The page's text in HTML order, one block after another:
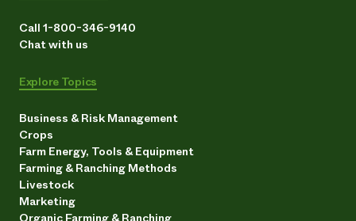
Call 1-800-346-9140
Chat with us
Explore Topics
Business & Risk Management
Crops
Farm Energy, Tools & Equipment
Farming & Ranching Methods
Livestock
Marketing
Organic Farming & Ranching